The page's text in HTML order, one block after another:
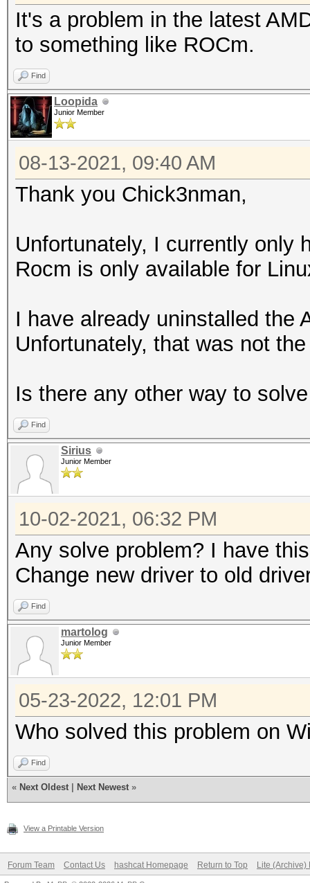
It's a problem in the latest
to something like ROCm.
Find
Loopida
Junior Member
08-13-2021, 09:40 AM
Thank you Chick3nman,
Unfortunately, I currently only
Rocm is only available for
I have already uninstalled the
Unfortunately, that was not
Is there any other way to
Find
Sirius
Junior Member
10-02-2021, 06:32 PM
Any solve problem? I have
Change new driver to old
Find
martolog
Junior Member
05-23-2022, 12:01 PM
Who solved this problem on
Find
« Next Oldest Next Newest »
View a Printable Version
Forum Team Contact Us hashcat Homepage Return to Top Lite (Archive)